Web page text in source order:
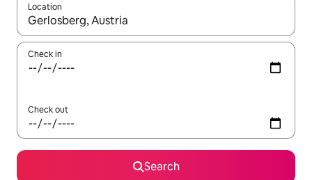
Location
When results are available, navigate with the up and down
Check in
Check out
Search